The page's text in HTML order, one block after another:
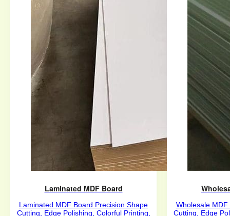
Laminated MDF Board
Laminated MDF Board Precision Shape
Cutting, Edge Polishing, Colorful Printing,
Wholesale
Cutting, Edge